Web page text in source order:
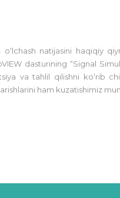
o‘lchash natijasini haqiqiy
dasturining “Signal
va tahlil qilishni ko‘rib
ham kuzatishimiz